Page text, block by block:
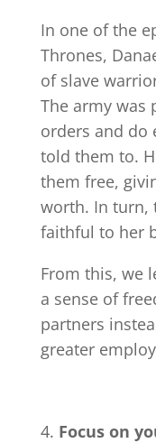
In one of the
Thrones,
of slave
The army was
orders and do
told them to.
them free,
worth. In turn,
faithful to her
From this, we
a sense of
partners
greater
Focus on